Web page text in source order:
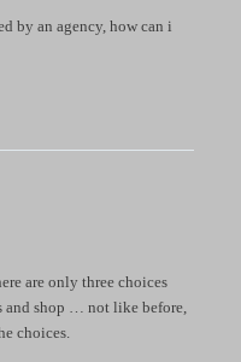
by an agency, how can i
are only three choices
and shop … not like before,
choices.